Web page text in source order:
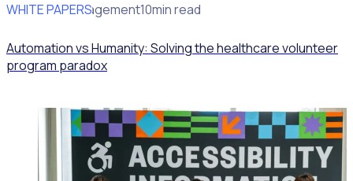
WHITE PAPERS
Volunteer Engagement10min read
Automation vs Humanity: Solving the healthcare volunteer
program paradox